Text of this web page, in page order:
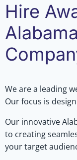
Hire
We are a leading
Our focus is
Our innovative
to creating
your target